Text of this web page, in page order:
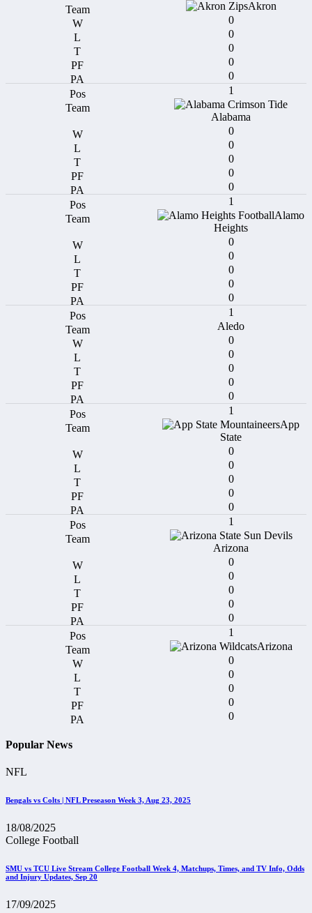
Akron
0
0
0
0
0
1
Alabama
0
0
0
0
0
1
Alamo
Heights
0
0
0
0
0
1
Aledo
0
0
0
0
0
1
App
State
0
0
0
0
0
1
Arizona
0
0
0
0
0
1
Arizona
0
0
0
0
0
Popular News
NFL
Bengals vs Colts | NFL Preseason Week 3, Aug 23, 2025
18/08/2025
College Football
SMU vs TCU Live Stream College Football Week 4, Matchups, Times, and TV Info, Odds
and Injury Updates, Sep 20
17/09/2025